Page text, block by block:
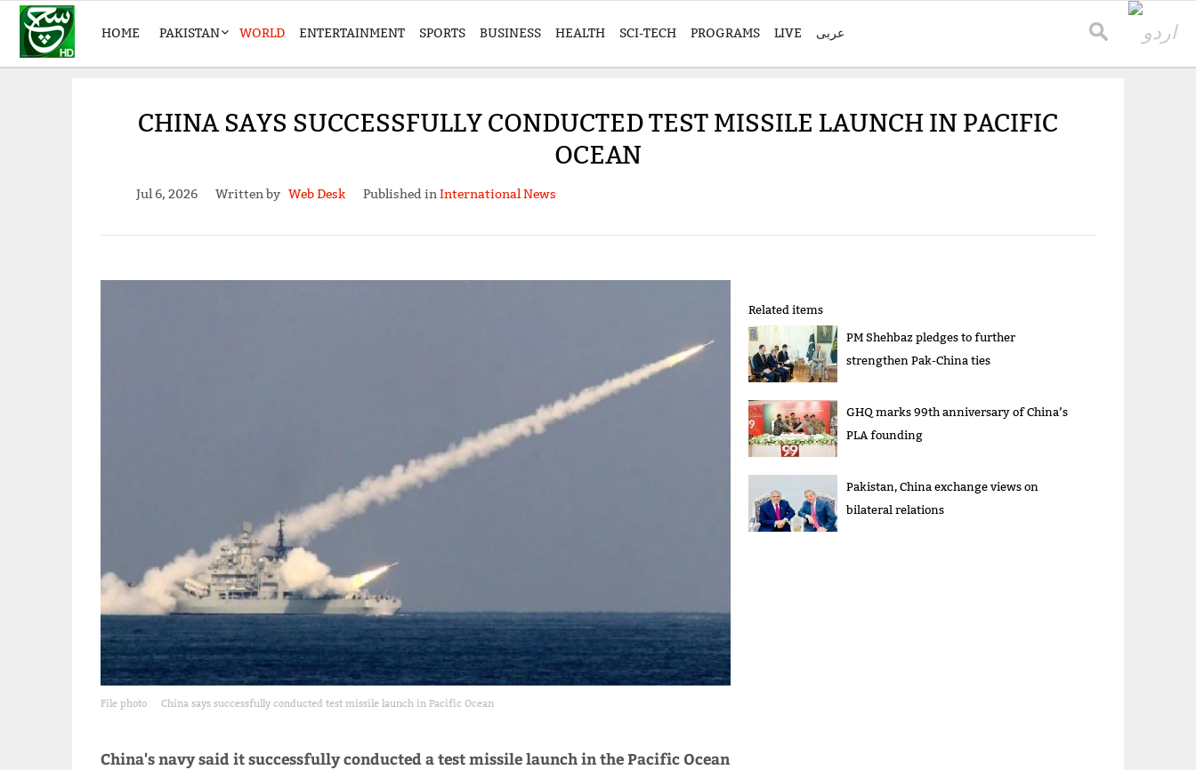
HOME PAKISTAN WORLD ENTERTAINMENT SPORTS BUSINESS HEALTH SCI-TECH PROGRAMS LIVE عربی
CHINA SAYS SUCCESSFULLY CONDUCTED TEST MISSILE LAUNCH IN PACIFIC
OCEAN
Jul 6, 2026 Written by Web Desk Published inInternational News
File photo China says successfully conducted test missile launch in Pacific Ocean
China's navy said it successfully conducted a test missile launch in the Pacific Ocean
Related items
PM Shehbaz pledges to further
strengthen Pak-China ties
GHQ marks 99th anniversary of China’s
PLA founding
Pakistan, China exchange views on
bilateral relations